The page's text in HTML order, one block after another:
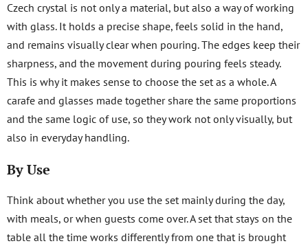
Czech crystal is not only a material, but also a way of working
with glass. It holds a precise shape, feels solid in the hand,
and remains visually clear when pouring. The edges keep their
sharpness, and the movement during pouring feels steady.
This is why it makes sense to choose the set as a whole. A
carafe and glasses made together share the same proportions
and the same logic of use, so they work not only visually, but
also in everyday handling.
By Use
Think about whether you use the set mainly during the day,
with meals, or when guests come over. A set that stays on the
table all the time works differently from one that is brought